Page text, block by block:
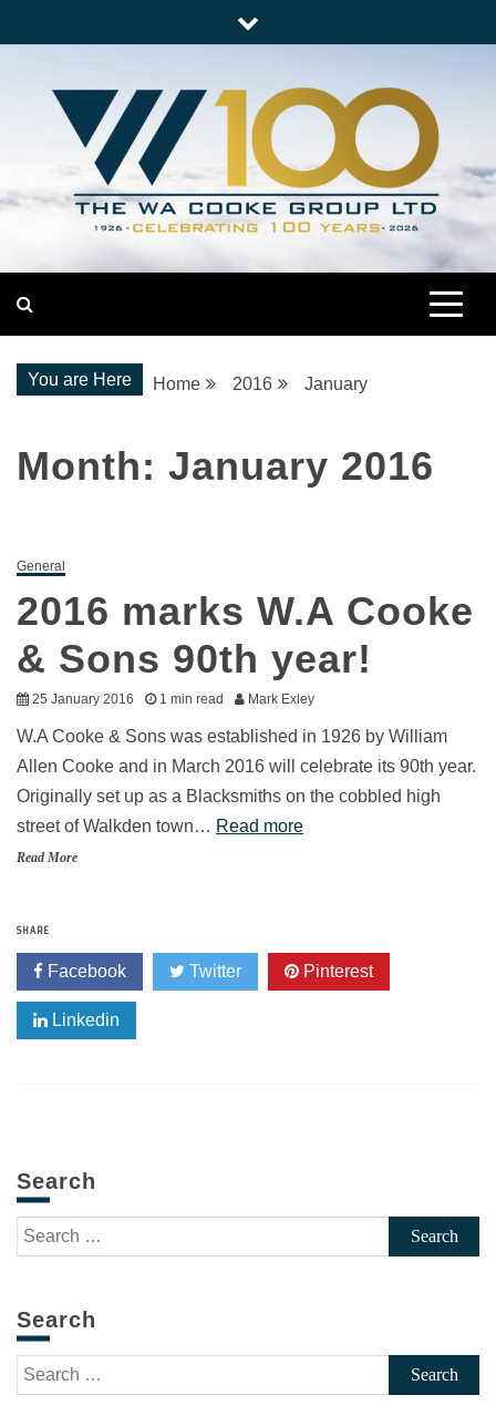
to
The WA Cooke Group
You are Here Home 2016 January
Month: January 2016
General
2016 marks W.A Cooke
& Sons 90th year!
25 January 2016 1 min read Mark Exley
W.A Cooke & Sons was established in 1926 by William
Allen Cooke and in March 2016 will celebrate its 90th year.
Originally set up as a Blacksmiths on the cobbled high
street of Walkden town… Read more
Read More
SHARE
Facebook Twitter Pinterest
Linkedin
Search
Search
for:
Search
Search
for: